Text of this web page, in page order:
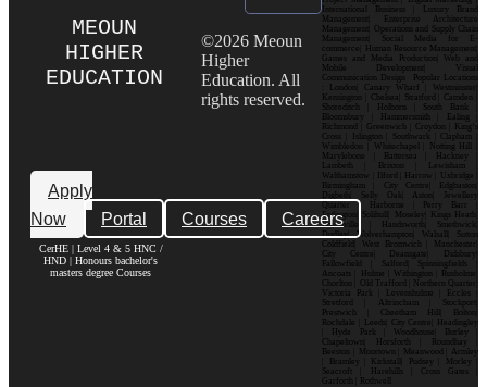
MEOUN
HIGHER
EDUCATION
Apply
Now
Portal Courses Careers
CerHE | Level 4 & 5 HNC /
HND | Honours bachelor's
masters degree Courses
©2026 Meoun
Higher
Education. All
rights reserved.
International Business | Luxury Brand
Management| Enterprise Architecture
Management| Operations and Supply Chain
Management| Social Media for E-
commerce| Human Resource Management|
Games and Media Production| Web and
Mobile Development| Visual
Communication Design Popular Locations
: London| Canary Wharf | Westminster|
Kensington | Chelsea| Stratford | Camden |
Shoreditch | Holborn | South Bank |
Bloomsbury | Hammersmith | Ealing |
Richmond | Greenwich | Croydon | King’s
Cross | Islington | Southwark | Clapham |
Wimbledon | Whitechapel | Notting Hill |
Marylebone | Battersea | Hackney |
Lambeth | Brixton | Lewisham |
Walthamstow | Ilford | Harrow | Uxbridge |
Birmingham | City Centre| Edgbaston|
Digbeth| Selly Oak| Aston| Jewellery
Quarter | Harborne | Perry Barr |
Erdington| Solihull| Moseley| Kings Heath|
Bournville | Handsworth| Smethwick|
Dudley| Wolverhampton| Walsall| Sutton
Coldfield| West Bromwich | Manchester|
City Centre| Deansgate| Didsbury|
Fallowfield | Salford| Spinningfields |
Ancoats | Hulme | Withington | Rusholme|
Chorlton | Old Trafford | Northern Quarter|
Victoria Park | Levenshulme | Eccles |
Stretford | Altrincham | Stockport|
Prestwich | Cheetham Hill| Bolton|
Rochdale | Leeds| City Centre| Headingley
| Hyde Park | Woodhouse| Burley |
Chapeltown| Horsforth | Roundhay |
Beeston | Moortown | Meanwood | Armley
| Bramley | Kirkstall| Pudsey | Morley |
Seacroft | Harehills | Cross Gates |
Garforth | Rothwell